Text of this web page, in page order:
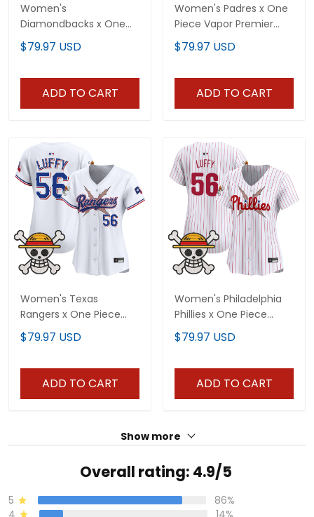
Women's
Diamondbacks x One
Piece Vapor Premier
Limited Jersey -
$79.97 USD
ADD TO CART
Women's Padres x One
Piece Vapor Premier
Limited Jersey -
Stitched
$79.97 USD
ADD TO CART
Women's Texas
Rangers x One Piece
Vapor Premier Limited
Jersey - Stitched
$79.97 USD
ADD TO CART
Women's Philadelphia
Phillies x One Piece
Vapor Premier Limited
Jersey - Stitched
$79.97 USD
ADD TO CART
Show more
Overall rating: 4.9/5
5
86%
4
14%